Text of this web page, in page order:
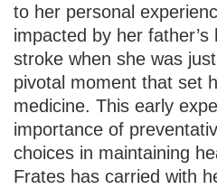
to her personal
impacted by her father’s
stroke when she was
pivotal moment that set
medicine. This early
importance of
choices in maintaining
Frates has carried with